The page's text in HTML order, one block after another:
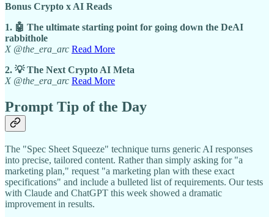
Bonus Crypto x AI Reads
1. 🤖 The ultimate starting point for going down the DeAI
rabbithole
X @the_era_arc Read More
2. 💡 The Next Crypto AI Meta
X @the_era_arc Read More
Prompt Tip of the Day
The "Spec Sheet Squeeze" technique turns generic AI responses
into precise, tailored content. Rather than simply asking for "a
marketing plan," request "a marketing plan with these exact
specifications" and include a bulleted list of requirements. Our tests
with Claude and ChatGPT this week showed a dramatic
improvement in results.